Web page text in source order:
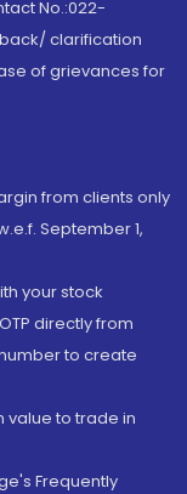
No.:022-
clarification
of grievances for
from clients only
September 1,
your stock
directly from
to create
value to trade in
Frequently